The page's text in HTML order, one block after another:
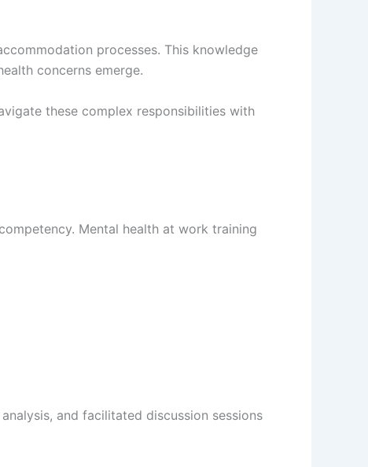
processes. This knowledge
concerns emerge.
these complex responsibilities with
Mental health at work training
and facilitated discussion sessions